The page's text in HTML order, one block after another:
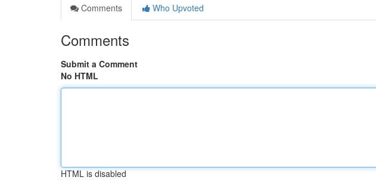
Comments
Who Upvoted
Comments
Submit a Comment
No HTML
HTML is disabled